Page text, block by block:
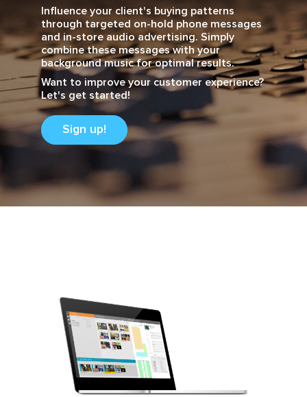
Influence your client's buying patterns
through targeted on-hold phone messages
and in-store audio advertising. Simply
combine these messages with your
background music for optimal results.
Want to improve your customer experience?
Let's get started!
Sign up!